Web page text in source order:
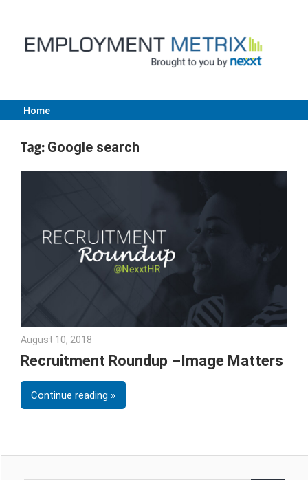
content
Employment
Metrix
Nexxt
Home
Tag: Google search
August 10, 2018
Recruitment Roundup –Image Matters
Continue reading